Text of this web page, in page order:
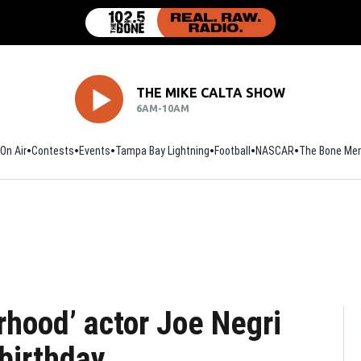
THE MIKE CALTA SHOW
6AM-10AM
On Air Contests Events Tampa Bay Lightning Football Opens in new window
NASCAR The Bone
actor Joe Negri